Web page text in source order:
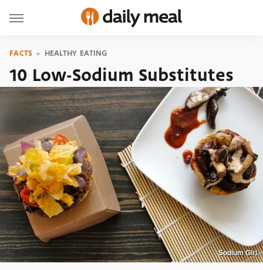
FACTS HEALTHY EATING
10 Low-Sodium Substitutes
Sodium Girl